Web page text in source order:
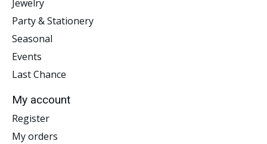
Jewelry
Party & Stationery
Seasonal
Events
Last Chance
My account
Register
My orders